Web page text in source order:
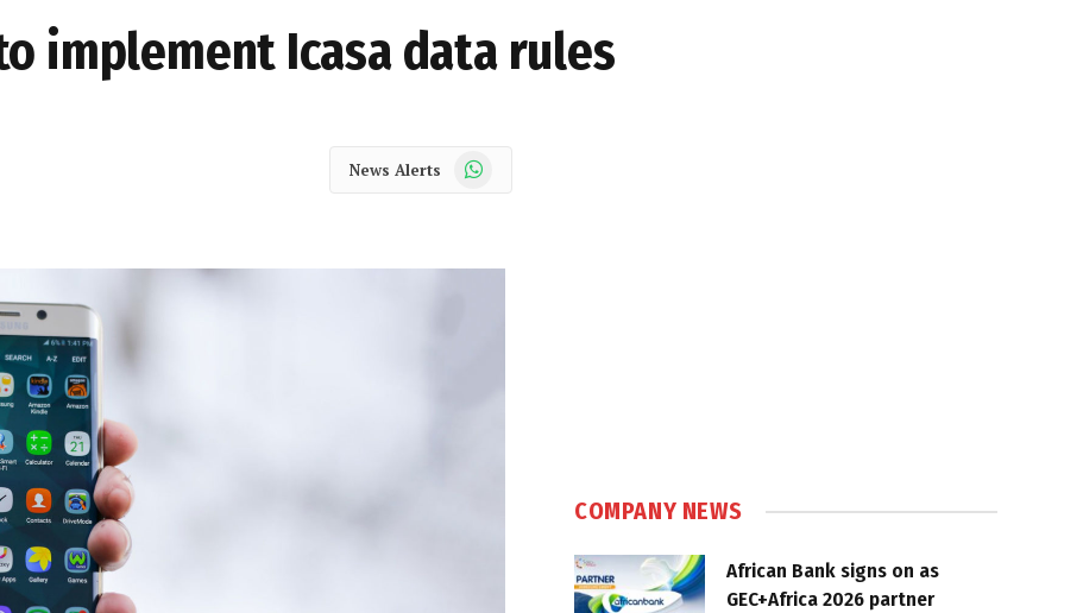
implement Icasa data rules
News Alerts WhatsApp
COMPANY NEWS
African Bank signs on as
GEC+Africa 2026 partner